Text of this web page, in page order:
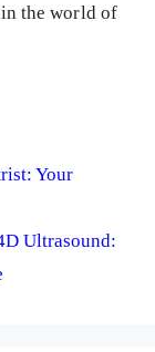
the world of
Your
Ultrasound: